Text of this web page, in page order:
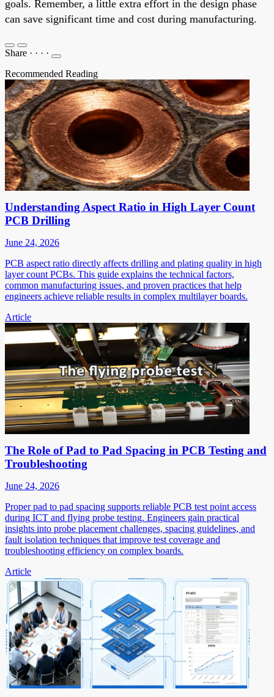
goals. Remember, a little extra effort in the design phase
can save significant time and cost during manufacturing.
Share · · · ·
Recommended Reading
Understanding Aspect Ratio in High Layer Count
PCB Drilling
June 24, 2026
PCB aspect ratio directly affects drilling and plating quality in high
layer count PCBs. This guide explains the technical factors,
common manufacturing issues, and proven practices that help
engineers achieve reliable results in complex multilayer boards.
Article
The Role of Pad to Pad Spacing in PCB Testing and
Troubleshooting
June 24, 2026
Proper pad to pad spacing supports reliable PCB test point access
during ICT and flying probe testing. Engineers gain practical
insights into probe placement challenges, spacing guidelines, and
fault isolation techniques that improve test coverage and
troubleshooting efficiency on complex boards.
Article